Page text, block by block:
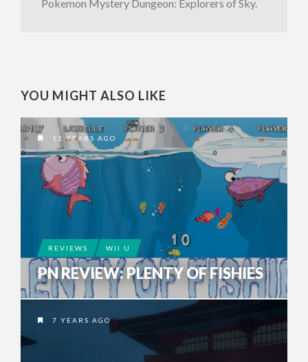
Pokemon Mystery Dungeon: Explorers of Sky.
YOU MIGHT ALSO LIKE
12 YEARS AGO
REVIEWS WII U
PN REVIEW: PLENTY OF FISHIES
7 YEARS AGO